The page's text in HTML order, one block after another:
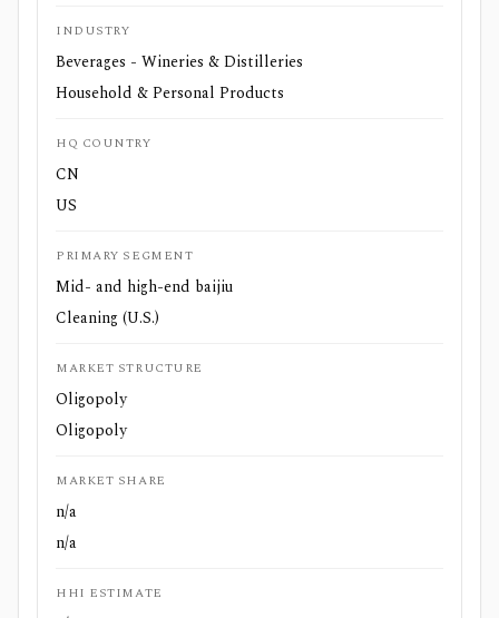
INDUSTRY
Beverages - Wineries & Distilleries
Household & Personal Products
HQ COUNTRY
CN
US
PRIMARY SEGMENT
Mid- and high-end baijiu
Cleaning (U.S.)
MARKET STRUCTURE
Oligopoly
Oligopoly
MARKET SHARE
n/a
n/a
HHI ESTIMATE